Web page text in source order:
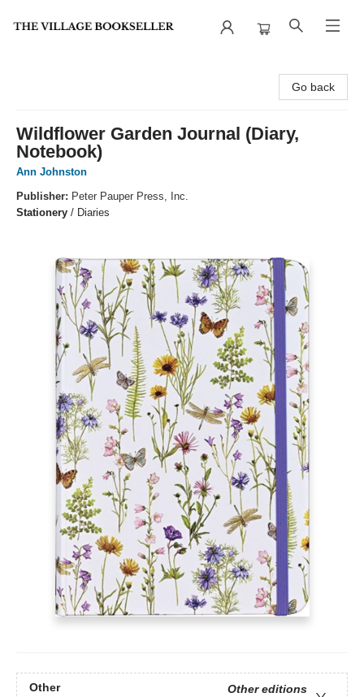
Go back
Wildflower Garden Journal (Diary,
Notebook)
Ann Johnston
Publisher: Peter Pauper Press, Inc.
Stationery / Diaries
Other
Other editions